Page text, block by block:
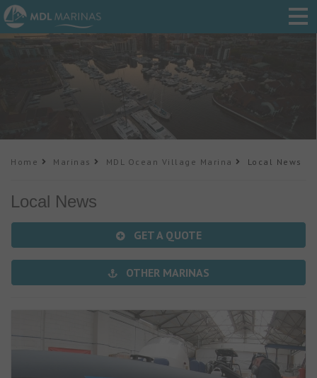
Home Marinas MDL Ocean Village Marina Local News
Local News
GET A QUOTE
OTHER MARINAS